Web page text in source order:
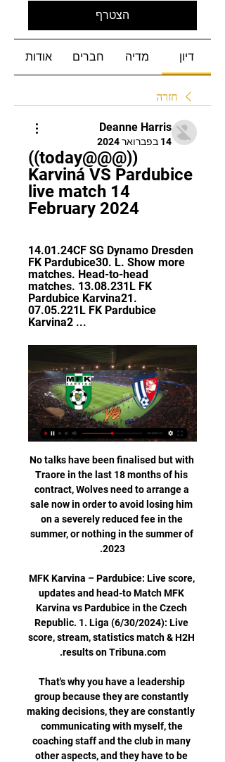
הצטרף
דיון מדיה חברים אודות
חזרה
Deanne Harris
14 בפברואר 2024
((today@@@))
Karviná VS Pardubice
live match 14
February 2024
14.01.24CF SG Dynamo Dresden
FK Pardubice30. L. Show more
matches. Head-to-head
matches. 13.08.231L FK
Pardubice Karvina21.
07.05.221L FK Pardubice
Karvina2 ...
No talks have been finalised but with
Traore in the last 18 months of his
contract, Wolves need to arrange a
sale now in order to avoid losing him
on a severely reduced fee in the
summer, or nothing in the summer of
MFK Karvina – Pardubice: Live score,
updates and head-to Match MFK
Karvina vs Pardubice in the Czech
Republic. 1. Liga (6/30/2024): Live
score, stream, statistics match & H2H
That's why you have a leadership
group because they are constantly
making decisions, they are constantly
communicating with myself, the
coaching staff and the club in many
other aspects, and they have to be